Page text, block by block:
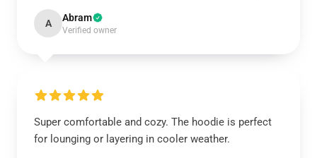
A Abram
Verified owner
Super comfortable and cozy. The hoodie is perfect
for lounging or layering in cooler weather.